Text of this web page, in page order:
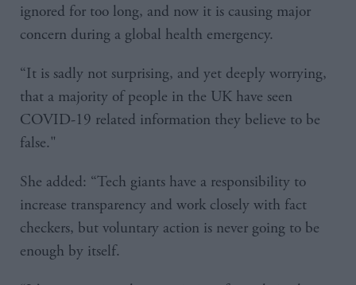
ignored for too long, and now it is causing major
concern during a global health emergency.
“It is sadly not surprising, and yet deeply worrying,
that a majority of people in the UK have seen
COVID-19 related information they believe to be
false."
She added: “Tech giants have a responsibility to
increase transparency and work closely with fact
checkers, but voluntary action is never going to be
enough by itself.